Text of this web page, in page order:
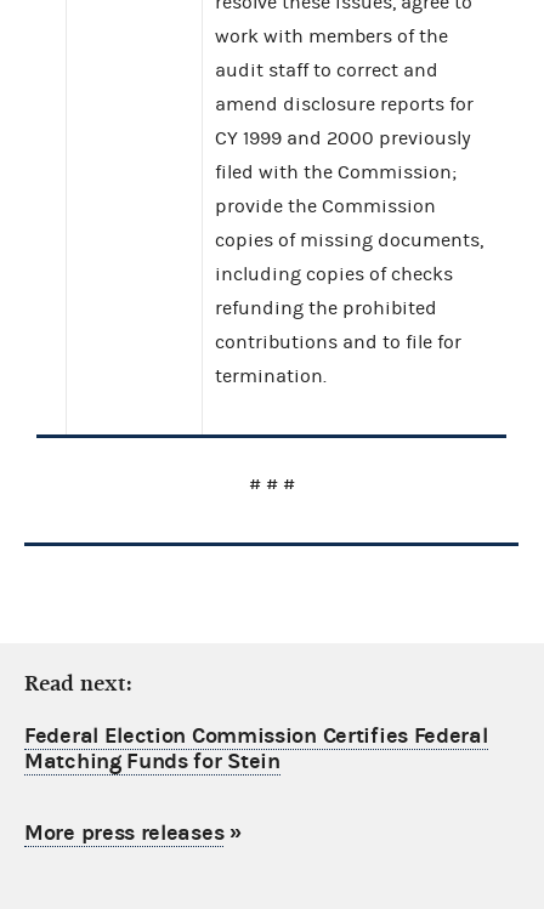
work with members of the
audit staff to correct and
amend disclosure reports for
CY 1999 and 2000 previously
filed with the Commission;
provide the Commission
copies of missing documents,
including copies of checks
refunding the prohibited
contributions and to file for
termination.
# # #
Read next:
Federal Election Commission Certifies Federal
Matching Funds for Stein
More press releases»